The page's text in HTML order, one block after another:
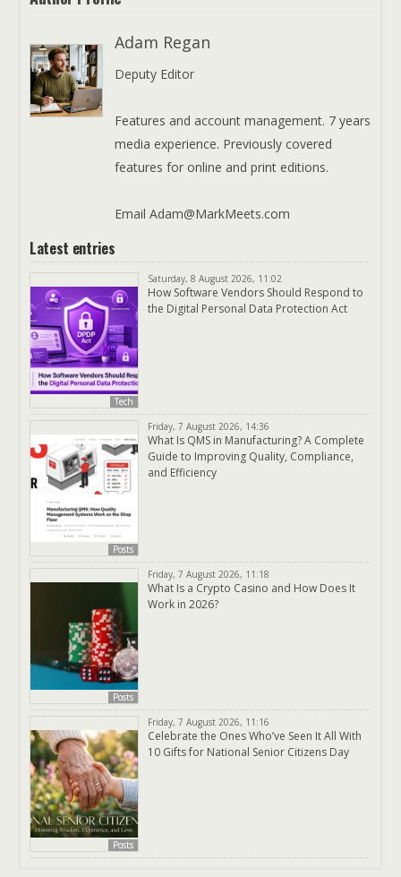
Adam Regan
Deputy Editor
Features and account management. 7 years
media experience. Previously covered
features for online and print editions.
Email Adam@MarkMeets.com
Latest entries
Tech
Saturday, 8 August 2026, 11:02
How Software Vendors Should Respond to
the Digital Personal Data Protection Act
Posts
Friday, 7 August 2026, 14:36
What Is QMS in Manufacturing? A Complete
Guide to Improving Quality, Compliance,
and Efficiency
Posts
Friday, 7 August 2026, 11:18
What Is a Crypto Casino and How Does It
Work in 2026?
Posts
Friday, 7 August 2026, 11:16
Celebrate the Ones Who’ve Seen It All With
10 Gifts for National Senior Citizens Day